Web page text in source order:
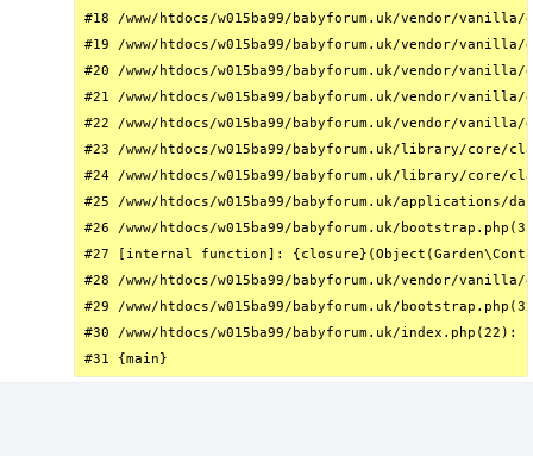
#18 /www/htdocs/w015ba99/babyforum.uk/vendor/
#19 /www/htdocs/w015ba99/babyforum.uk/vendor/
#20 /www/htdocs/w015ba99/babyforum.uk/vendor/
#21 /www/htdocs/w015ba99/babyforum.uk/vendor/
#22 /www/htdocs/w015ba99/babyforum.uk/vendor/
#23 /www/htdocs/w015ba99/babyforum.uk/library/core/
#24 /www/htdocs/w015ba99/babyforum.uk/library/
#25 /www/htdocs/w015ba99/babyforum.uk/
#26 /www/htdocs/w015ba99/babyforum.uk/
#27 [internal function]:
#28 /www/htdocs/w015ba99/babyforum.uk/vendor/
#29 /www/htdocs/w015ba99/babyforum.uk/
#30 /www/htdocs/w015ba99/babyforum.uk/
#31 {main}